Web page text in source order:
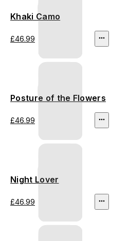
Khaki Camo
£46.99
Posture of the Flowers
£46.99
Night Lover
£46.99